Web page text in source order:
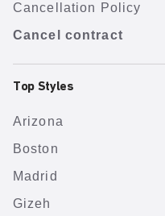
Cancellation Policy
Cancel contract
Top Styles
Arizona
Boston
Madrid
Gizeh